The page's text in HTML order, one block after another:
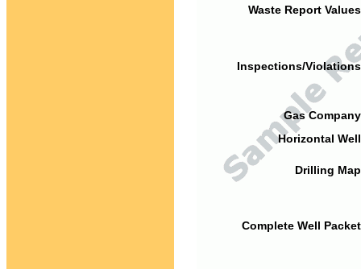
Waste Report
Inspections/
Gas
Horizontal
Drilling
Complete Well